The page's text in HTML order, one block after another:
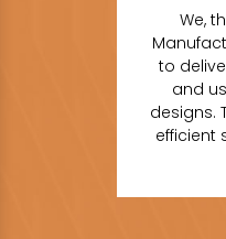
We,
to
and
designs.
efficient